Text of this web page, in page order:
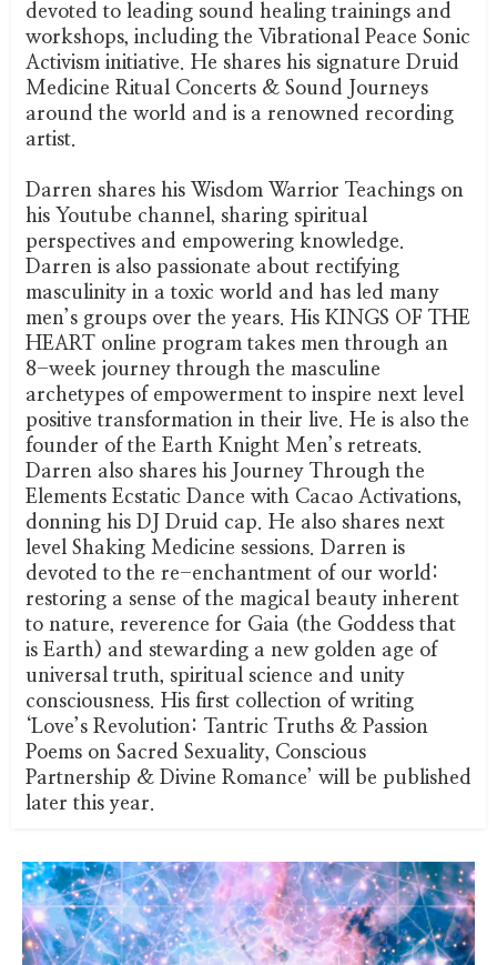
devoted to leading sound healing trainings and
workshops, including the Vibrational Peace Sonic
Activism initiative. He shares his signature Druid
Medicine Ritual Concerts & Sound Journeys
around the world and is a renowned recording
artist.
Darren shares his Wisdom Warrior Teachings on
his Youtube channel, sharing spiritual
perspectives and empowering knowledge.
Darren is also passionate about rectifying
masculinity in a toxic world and has led many
men’s groups over the years. His KINGS OF THE
HEART online program takes men through an
8-week journey through the masculine
archetypes of empowerment to inspire next level
positive transformation in their live. He is also the
founder of the Earth Knight Men’s retreats.
Darren also shares his Journey Through the
Elements Ecstatic Dance with Cacao Activations,
donning his DJ Druid cap. He also shares next
level Shaking Medicine sessions. Darren is
devoted to the re-enchantment of our world:
restoring a sense of the magical beauty inherent
to nature, reverence for Gaia (the Goddess that
is Earth) and stewarding a new golden age of
universal truth, spiritual science and unity
consciousness. His first collection of writing
‘Love’s Revolution: Tantric Truths & Passion
Poems on Sacred Sexuality, Conscious
Partnership & Divine Romance’ will be published
later this year.